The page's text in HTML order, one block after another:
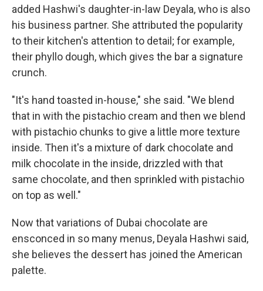
added Hashwi's daughter-in-law Deyala, who is also
his business partner. She attributed the popularity
to their kitchen's attention to detail; for example,
their phyllo dough, which gives the bar a signature
crunch.
"It's hand toasted in-house," she said. "We blend
that in with the pistachio cream and then we blend
with pistachio chunks to give a little more texture
inside. Then it's a mixture of dark chocolate and
milk chocolate in the inside, drizzled with that
same chocolate, and then sprinkled with pistachio
on top as well."
Now that variations of Dubai chocolate are
ensconced in so many menus, Deyala Hashwi said,
she believes the dessert has joined the American
palette.